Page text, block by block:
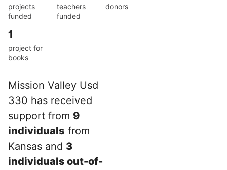
projects
funded
teachers
funded
donors
1
project for
books
Mission Valley Usd
330 has received
support from 9
individuals from
Kansas and 3
individuals out-of-